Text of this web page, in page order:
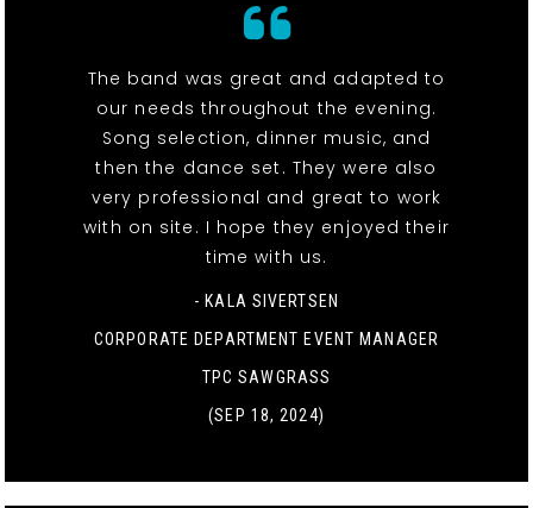
The band was great and adapted to
our needs throughout the evening.
Song selection, dinner music, and
then the dance set. They were also
very professional and great to work
with on site. I hope they enjoyed their
time with us.
- KALA SIVERTSEN
CORPORATE DEPARTMENT EVENT MANAGER
TPC SAWGRASS
(SEP 18, 2024)